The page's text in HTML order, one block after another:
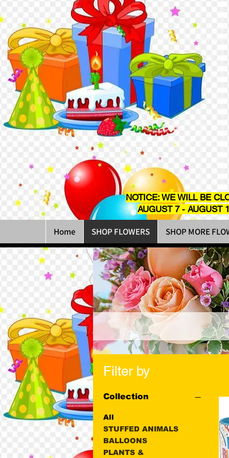
NOTICE: WE WILL BE
AUGUST 7 - AUGUST
Home SHOP FLOWERS SHOP MORE
Filter by
Collection
All
STUFFED ANIMALS
BALLOONS
PLANTS &